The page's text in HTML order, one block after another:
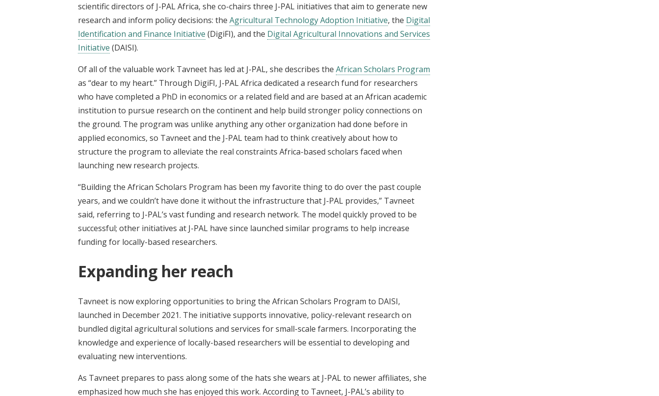
scientific directors of J-PAL Africa, she co-chairs three J-PAL initiatives that aim to generate new
research and inform policy decisions: the Agricultural Technology Adoption Initiative, the Digital
Identification and Finance Initiative (DigiFI), and the Digital Agricultural Innovations and Services
Initiative (DAISI).
Of all of the valuable work Tavneet has led at J-PAL, she describes the African Scholars Program
as “dear to my heart.” Through DigiFI, J-PAL Africa dedicated a research fund for researchers
who have completed a PhD in economics or a related field and are based at an African academic
institution to pursue research on the continent and help build stronger policy connections on
the ground. The program was unlike anything any other organization had done before in
applied economics, so Tavneet and the J-PAL team had to think creatively about how to
structure the program to alleviate the real constraints Africa-based scholars faced when
launching new research projects.
“Building the African Scholars Program has been my favorite thing to do over the past couple
years, and we couldn’t have done it without the infrastructure that J-PAL provides,” Tavneet
said, referring to J-PAL’s vast funding and research network. The model quickly proved to be
successful; other initiatives at J-PAL have since launched similar programs to help increase
funding for locally-based researchers.
Expanding her reach
Tavneet is now exploring opportunities to bring the African Scholars Program to DAISI,
launched in December 2021. The initiative supports innovative, policy-relevant research on
bundled digital agricultural solutions and services for small-scale farmers. Incorporating the
knowledge and experience of locally-based researchers will be essential to developing and
evaluating new interventions.
As Tavneet prepares to pass along some of the hats she wears at J-PAL to newer affiliates, she
emphasized how much she has enjoyed this work. According to Tavneet, J-PAL’s ability to